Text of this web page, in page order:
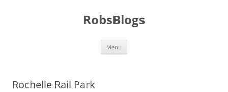
RobsBlogs
Menu
Rochelle Rail Park